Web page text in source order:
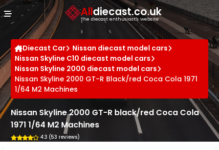
Alldiecast.co.uk
The diecast enthusiast's website
Diecast Car
Nissan diecast model cars
Nissan Skyline C10 diecast model cars
Nissan Skyline 2000 diecast model cars
Nissan Skyline 2000 GT-R Black/red Coca Cola 1971
1/64 M2 Machines
Nissan Skyline 2000 GT-R black/red Coca Cola
1971 1/64 M2 Machines
4.3 (53 reviews)
Cookies management panel